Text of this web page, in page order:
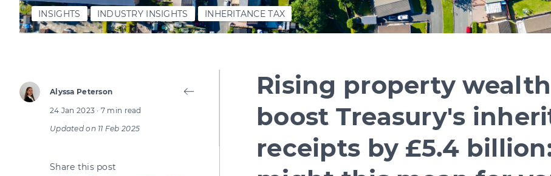
INSIGHTS INDUSTRY INSIGHTS INHERITANCE TAX
Alyssa Peterson
24 Jan 2023 · 7 min read
Updated on 11 Feb 2025
Share this post
Rising property
boost Treasury's
receipts by £5.4